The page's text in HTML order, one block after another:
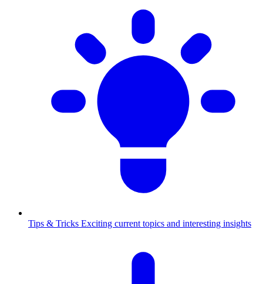
Tips & Tricks Exciting current topics and interesting insights